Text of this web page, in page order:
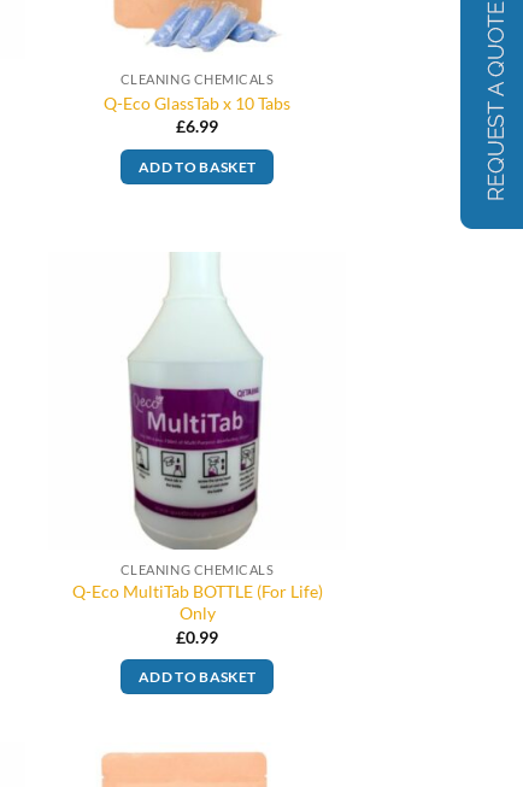
CLEANING CHEMICALS
Q-Eco GlassTab x 10 Tabs
£6.99
ADD TO BASKET
CLEANING CHEMICALS
Q-Eco MultiTab BOTTLE (For Life)
Only
£0.99
ADD TO BASKET